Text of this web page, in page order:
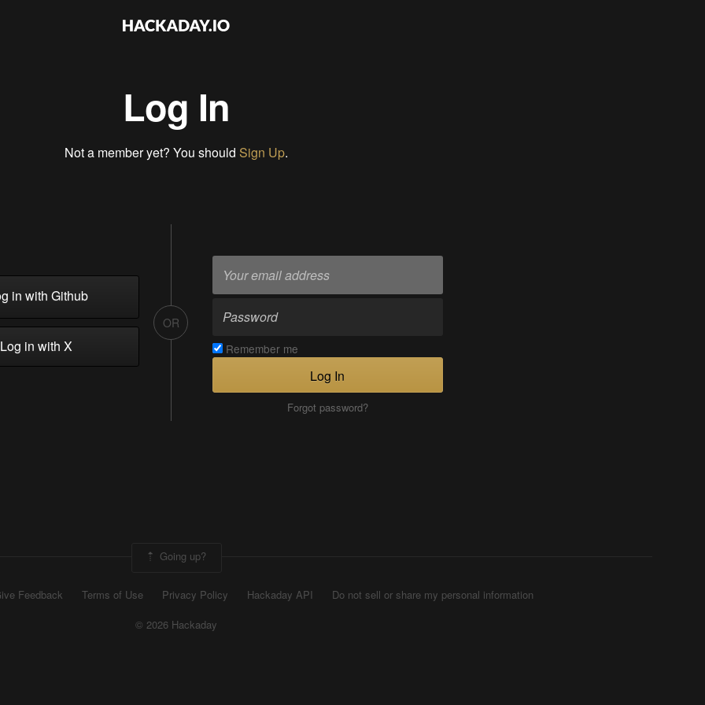
Log In
Not a member yet? You should Sign Up.
in with Github
in with X
OR
Remember me
Log In
Forgot password?
Going up?
Feedback Terms of Use Privacy Policy Hackaday API
Do not sell or share my personal information
© 2026 Hackaday